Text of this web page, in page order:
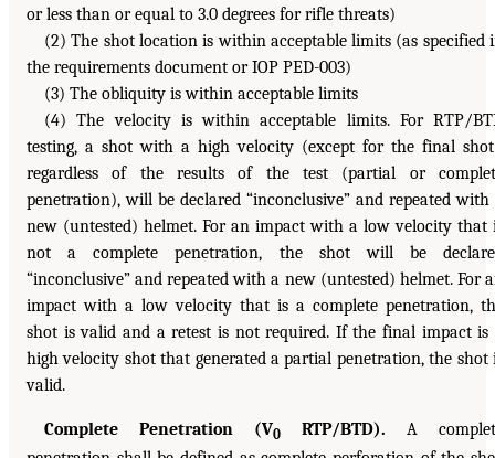
or less than or equal to 3.0 degrees for rifle threats)
(2) The shot location is within acceptable limits (as specified
the requirements document or IOP PED-003)
(3) The obliquity is within acceptable limits
(4) The velocity is within acceptable limits. For RTP/
testing, a shot with a high velocity (except for the final
regardless of the results of the test (partial or
penetration), will be declared “inconclusive” and repeated with
new (untested) helmet. For an impact with a low velocity that
not a complete penetration, the shot will be
“inconclusive” and repeated with a new (untested) helmet. For
impact with a low velocity that is a complete penetration,
shot is valid and a retest is not required. If the final impact is
high velocity shot that generated a partial penetration, the shot
valid.
Complete Penetration (V0 RTP/BTD). A